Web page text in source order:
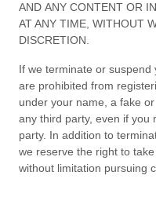
AND ANY CONTENT OR
AT ANY TIME, WITHOUT
DISCRETION.
If we terminate or
are prohibited from
under your name, a fake
any third party, even if you
party. In addition to
we reserve the right to
without limitation pursuing